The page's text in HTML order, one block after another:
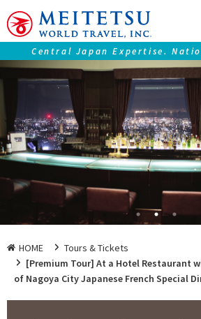
Our service
Tours ＆ Tickets
Accommodations
Central Japan "Chubu" Collection
Premium Journeys
SAMURAI Eyes
Nagoya Travel Guide
Information
Central Japan Expertise.
HOME
Tours & Tickets
[Premium Tour] At a Hotel Restaurant
of Nagoya City Japanese French Special